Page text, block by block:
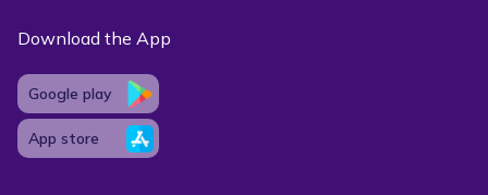
Download the App
Google play
App store